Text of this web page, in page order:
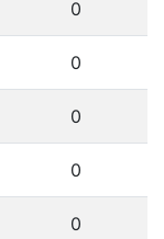
0
0
0
0
0